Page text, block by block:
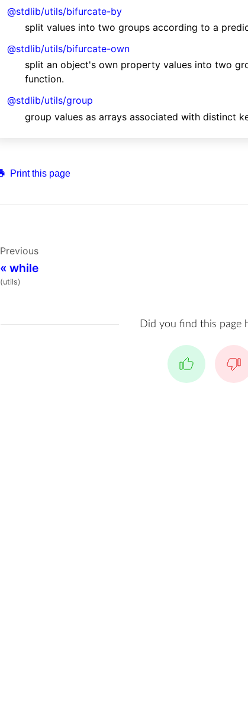
@stdlib/utils/bifurcate-by
split values into two groups according to a
@stdlib/utils/bifurcate-own
split an object's own property values into two
function.
@stdlib/utils/group
group values as arrays associated with distinct
Print this page
Previous
« while
(utils)
Did you find this page
Yes No